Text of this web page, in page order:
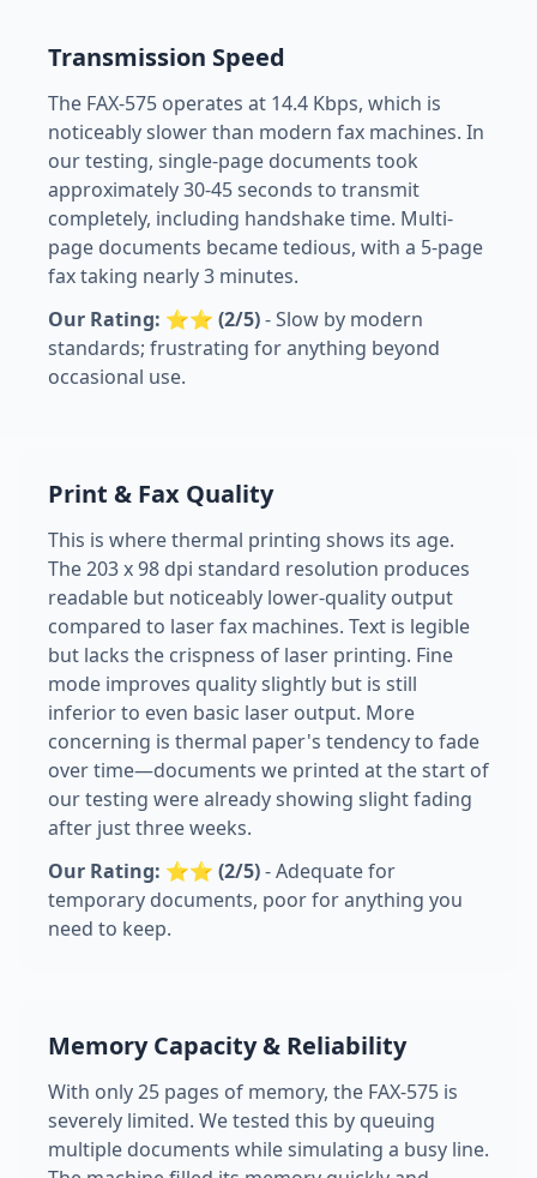
Transmission Speed
The FAX-575 operates at 14.4 Kbps, which is
noticeably slower than modern fax machines. In
our testing, single-page documents took
approximately 30-45 seconds to transmit
completely, including handshake time. Multi-
page documents became tedious, with a 5-page
fax taking nearly 3 minutes.
Our Rating: ⭐⭐ (2/5)- Slow by modern
standards; frustrating for anything beyond
occasional use.
Print & Fax Quality
This is where thermal printing shows its age.
The 203 x 98 dpi standard resolution produces
readable but noticeably lower-quality output
compared to laser fax machines. Text is legible
but lacks the crispness of laser printing. Fine
mode improves quality slightly but is still
inferior to even basic laser output. More
concerning is thermal paper's tendency to fade
over time—documents we printed at the start of
our testing were already showing slight fading
after just three weeks.
Our Rating: ⭐⭐ (2/5)- Adequate for
temporary documents, poor for anything you
need to keep.
Memory Capacity & Reliability
With only 25 pages of memory, the FAX-575 is
severely limited. We tested this by queuing
multiple documents while simulating a busy line.